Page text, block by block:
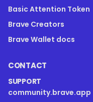
Basic Attention Token
Brave Creators
Brave Wallet docs
CONTACT
SUPPORT
community.brave.app